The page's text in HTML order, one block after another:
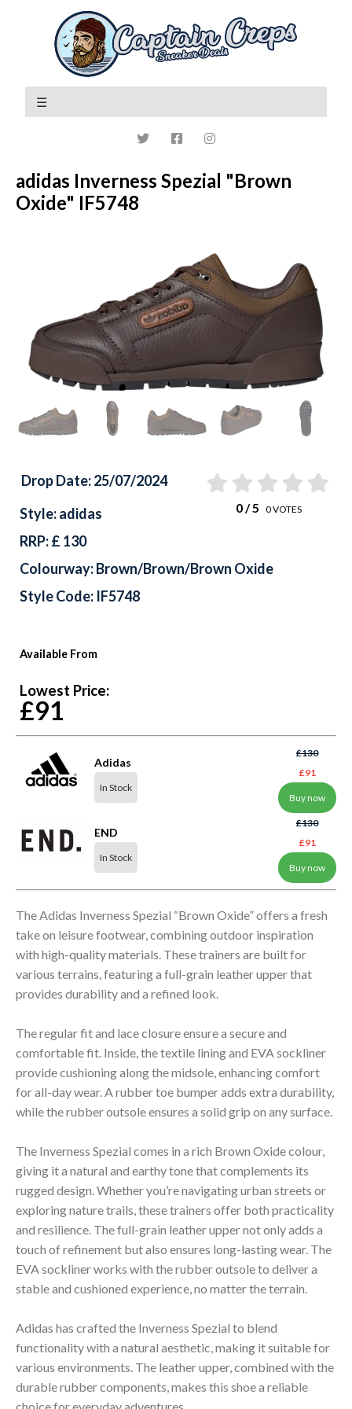
adidas Inverness Spezial "Brown
Oxide" IF5748
Available From
Lowest Price:
£91
Adidas
In Stock
£130
£91
Buy now
END
In Stock
£130
£91
Buy now
Drop Date: 25/07/2024
0/ 5 0VOTES
Style: adidas
RRP: £ 130
Colourway: Brown/Brown/Brown Oxide
Style Code: IF5748
The Adidas Inverness Spezial “Brown Oxide” offers a fresh
take on leisure footwear, combining outdoor inspiration
with high-quality materials. These trainers are built for
various terrains, featuring a full-grain leather upper that
provides durability and a refined look.
The regular fit and lace closure ensure a secure and
comfortable fit. Inside, the textile lining and EVA sockliner
provide cushioning along the midsole, enhancing comfort
for all-day wear. A rubber toe bumper adds extra durability,
while the rubber outsole ensures a solid grip on any surface.
The Inverness Spezial comes in a rich Brown Oxide colour,
giving it a natural and earthy tone that complements its
rugged design. Whether you’re navigating urban streets or
exploring nature trails, these trainers offer both practicality
and resilience. The full-grain leather upper not only adds a
touch of refinement but also ensures long-lasting wear. The
EVA sockliner works with the rubber outsole to deliver a
stable and cushioned experience, no matter the terrain.
Adidas has crafted the Inverness Spezial to blend
functionality with a natural aesthetic, making it suitable for
various environments. The leather upper, combined with the
durable rubber components, makes this shoe a reliable
choice for everyday adventures.